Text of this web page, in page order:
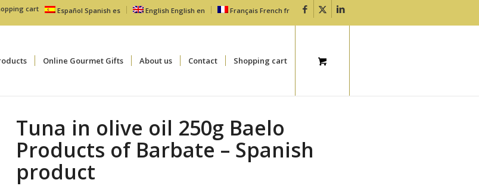
cart Español Spanish es English English en Français French fr
Online Gourmet Gifts About us Contact Shopping cart
Tuna in olive oil 250g Baelo
Products of Barbate – Spanish
product